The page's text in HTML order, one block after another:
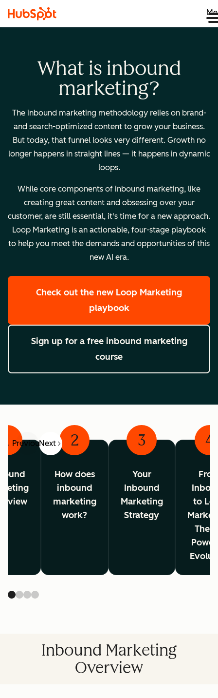
What is inbound
marketing?
The inbound marketing methodology relies on brand-
and search-optimized content to grow your business.
But today, that funnel looks very different. Growth no
longer happens in straight lines — it happens in dynamic
loops.
While core components of inbound marketing, like
creating great content and obsessing over your
customer, are still essential, it's time for a new approach.
Loop Marketing is an actionable, four-stage playbook
to help you meet the demands and opportunities of this
new AI era.
Check out the new Loop Marketing
playbook
Sign up for a free inbound marketing
course
PreviousNext
1 2
How does
inbound
marketing
work?
3
Your
Inbound
Marketing
Strategy
4
to
The
Inbound Marketing
Overview